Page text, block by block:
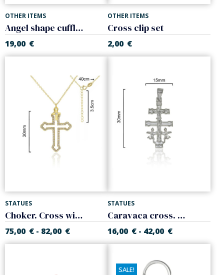
OTHER ITEMS
Angel shape cufflinks
19,00 €
OTHER ITEMS
Cross clip set
2,00 €
STATUES
Choker. Cross with white zircons. Sterling silver
75,00 € - 82,00 €
STATUES
Caravaca cross. 925 Sterling silver
16,00 € - 42,00 €
SALE!